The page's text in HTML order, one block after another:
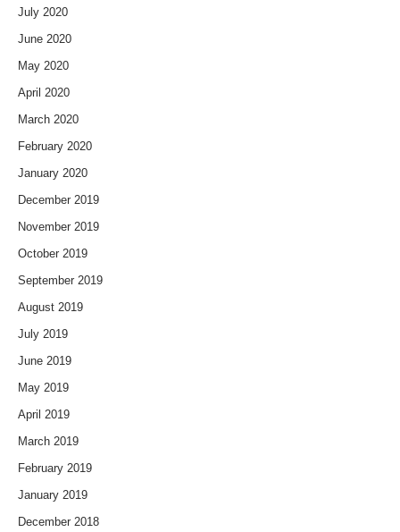
July 2020
June 2020
May 2020
April 2020
March 2020
February 2020
January 2020
December 2019
November 2019
October 2019
September 2019
August 2019
July 2019
June 2019
May 2019
April 2019
March 2019
February 2019
January 2019
December 2018